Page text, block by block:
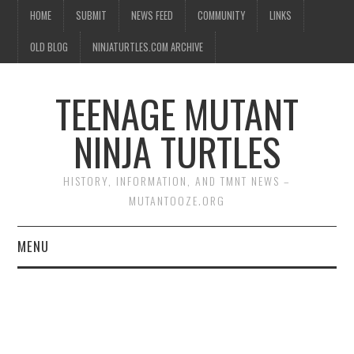
HOME SUBMIT NEWS FEED COMMUNITY LINKS
OLD BLOG NINJATURTLES.COM ARCHIVE
TEENAGE MUTANT
NINJA TURTLES
HISTORY, INFORMATION, AND TMNT NEWS –
MUTANTOOZE.ORG
MENU